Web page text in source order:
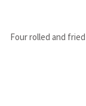
Four rolled and